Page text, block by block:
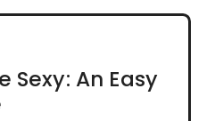
Sexy: An Easy